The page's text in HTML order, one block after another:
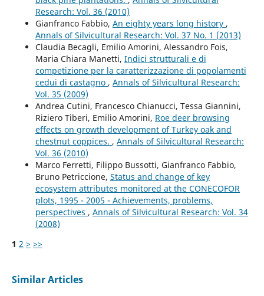
Research: Vol. 36 (2010)
Gianfranco Fabbio, An eighty years long history ,
Annals of Silvicultural Research: Vol. 37 No. 1 (2013)
Claudia Becagli, Emilio Amorini, Alessandro Fois,
Maria Chiara Manetti, Indici strutturali e di
competizione per la caratterizzazione di popolamenti
cedui di castagno , Annals of Silvicultural Research:
Vol. 35 (2009)
Andrea Cutini, Francesco Chianucci, Tessa Giannini,
Riziero Tiberi, Emilio Amorini, Roe deer browsing
effects on growth development of Turkey oak and
chestnut coppices. , Annals of Silvicultural Research:
Vol. 36 (2010)
Marco Ferretti, Filippo Bussotti, Gianfranco Fabbio,
Bruno Petriccione, Status and change of key
ecosystem attributes monitored at the CONECOFOR
plots, 1995 - 2005 - Achievements, problems,
perspectives , Annals of Silvicultural Research: Vol. 34
(2008)
1 2 > >>
Similar Articles